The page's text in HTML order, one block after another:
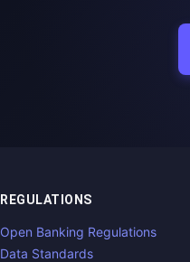
REGULATIONS
Open Banking Regulations
Data Standards